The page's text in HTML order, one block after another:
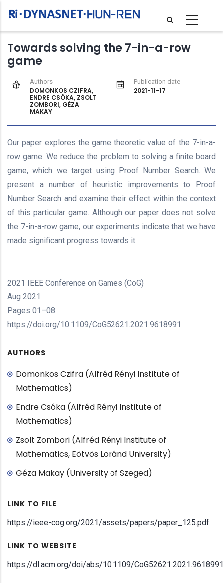
main
content
Towards solving the 7-in-a-row
game
Authors
DOMONKOS CZIFRA,
ENDRE CSÓKA, ZSOLT
ZOMBORI, GÉZA
MAKAY
Publication date
2021-11-17
Our paper explores the game theoretic value of the 7-in-a-
row game. We reduce the problem to solving a finite board
game, which we target using Proof Number Search. We
present a number of heuristic improvements to Proof
Number Search and examine their effect within the context
of this particular game. Although our paper does not solve
the 7-in-a-row game, our experiments indicate that we have
made significant progress towards it.
2021 IEEE Conference on Games (CoG)
Aug 2021
Pages 01–08
https://doi.org/10.1109/CoG52621.2021.9618991
AUTHORS
Domonkos Czifra (Alfréd Rényi Institute of
Mathematics)
Endre Csóka (Alfréd Rényi Institute of
Mathematics)
Zsolt Zombori (Alfréd Rényi Institute of
Mathematics, Eötvös Loránd University)
Géza Makay (University of Szeged)
LINK TO FILE
https://ieee-cog.org/2021/assets/papers/paper_125.pdf
LINK TO WEBSITE
https://dl.acm.org/doi/abs/10.1109/CoG52621.2021.9618991